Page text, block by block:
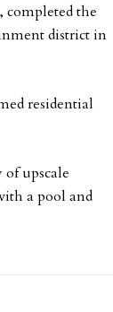
the
district in
residential
upscale
a pool and